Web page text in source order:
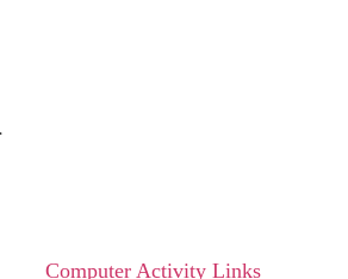
Computer Activity Links